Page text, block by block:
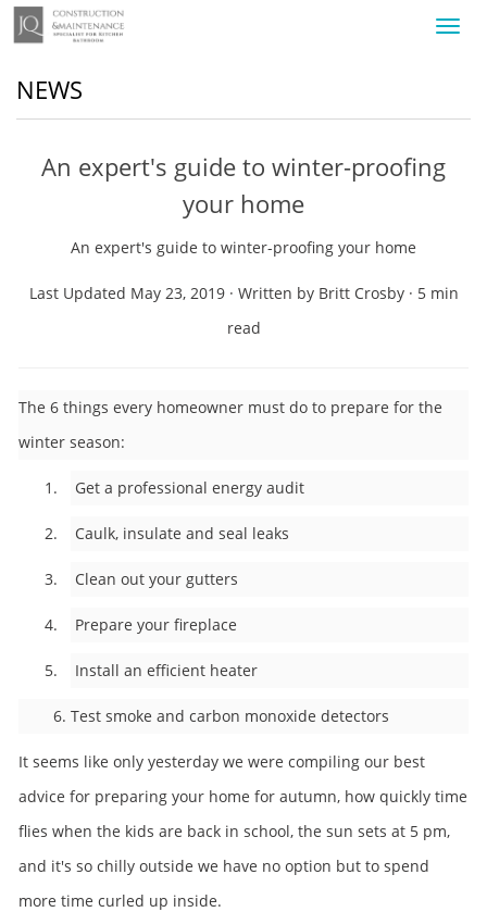
NEWS
An expert's guide to winter-proofing
your home
An expert's guide to winter-proofing your home
Last Updated May 23, 2019 · Written by Britt Crosby · 5 min
read
The 6 things every homeowner must do to prepare for the
winter season:
1. Get a professional energy audit
2. Caulk, insulate and seal leaks
3. Clean out your gutters
4. Prepare your fireplace
5. Install an efficient heater
6. Test smoke and carbon monoxide detectors
It seems like only yesterday we were compiling our best
advice for preparing your home for autumn, how quickly time
flies when the kids are back in school, the sun sets at 5 pm,
and it's so chilly outside we have no option but to spend
more time curled up inside.